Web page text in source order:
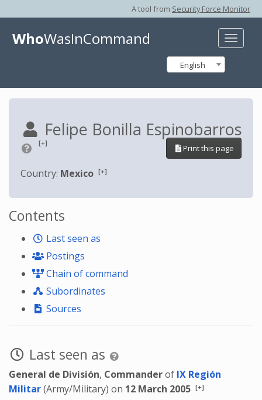
A tool from Security Force Monitor
Toggle
WhoWasInCommand
English
Felipe Bonilla Espinobarros
[+]
Print this page
Country: Mexico [+]
Contents
Last seen as
Postings
Chain of command
Subordinates
Sources
Last seen as
General de División, Commanderof IX Región
Militar(Army/Military) on 12 March 2005 [+]